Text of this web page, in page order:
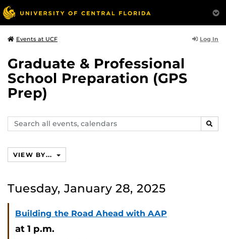
Events at UCF Log In
Graduate & Professional
School Preparation (GPS
Prep)
Search
events,
VIEW BY...
Tuesday, January 28, 2025
Building the Road Ahead with AAP
at 1 p.m.